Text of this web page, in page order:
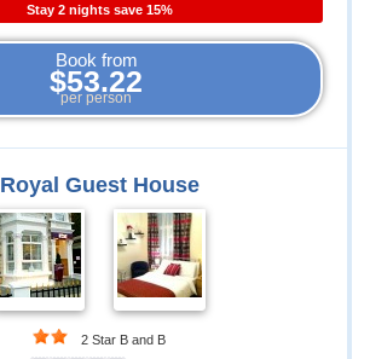
Stay 2 nights save 15%
Book from
$53.22
per person
Royal Guest House
2 Star B and B